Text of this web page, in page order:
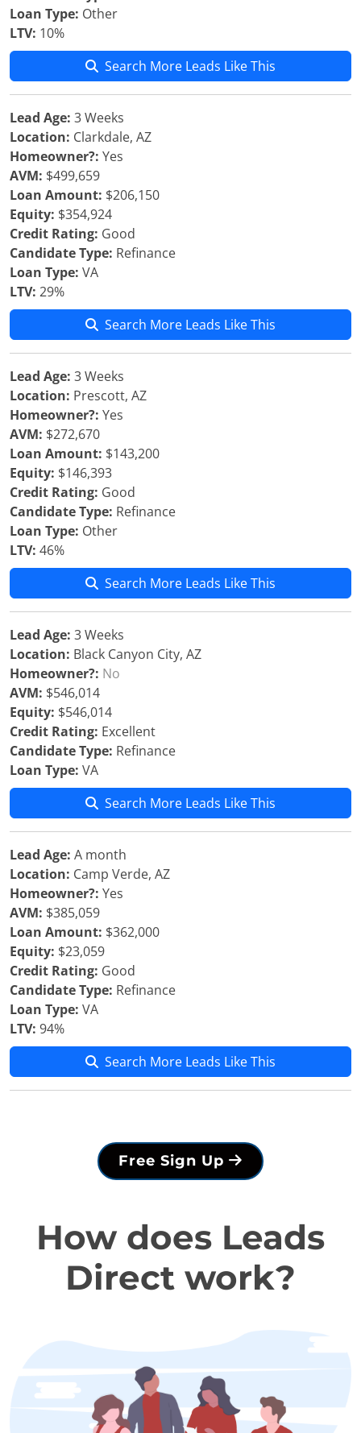
Loan Type: Other
LTV: 10%
Search More Leads Like This
Lead Age: 3 Weeks
Location: Clarkdale, AZ
Homeowner?: Yes
AVM: $499,659
Loan Amount: $206,150
Equity: $354,924
Credit Rating: Good
Candidate Type: Refinance
Loan Type: VA
LTV: 29%
Search More Leads Like This
Lead Age: 3 Weeks
Location: Prescott, AZ
Homeowner?: Yes
AVM: $272,670
Loan Amount: $143,200
Equity: $146,393
Credit Rating: Good
Candidate Type: Refinance
Loan Type: Other
LTV: 46%
Search More Leads Like This
Lead Age: 3 Weeks
Location: Black Canyon City, AZ
Homeowner?: No
AVM: $546,014
Equity: $546,014
Credit Rating: Excellent
Candidate Type: Refinance
Loan Type: VA
Search More Leads Like This
Lead Age: A month
Location: Camp Verde, AZ
Homeowner?: Yes
AVM: $385,059
Loan Amount: $362,000
Equity: $23,059
Credit Rating: Good
Candidate Type: Refinance
Loan Type: VA
LTV: 94%
Search More Leads Like This
Free Sign Up
How does Leads
Direct work?